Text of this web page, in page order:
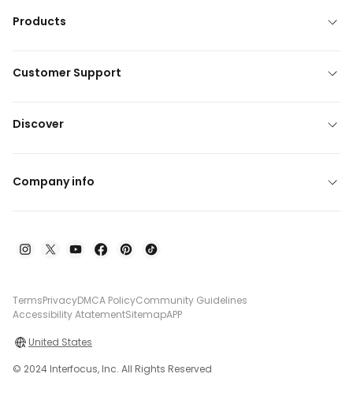
Products
Customer Support
Discover
Company info
TermsPrivacyDMCA PolicyCommunity Guidelines
Accessibility AtatementSitemapAPP
United States
© 2024 Interfocus, Inc. All Rights Reserved